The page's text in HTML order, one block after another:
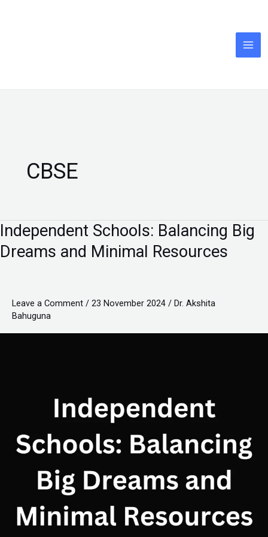
CBSE
Independent Schools: Balancing Big
Dreams and Minimal Resources
Leave a Comment / 23 November 2024 / Dr. Akshita
Bahuguna
Independent
Schools:
Balancing
and